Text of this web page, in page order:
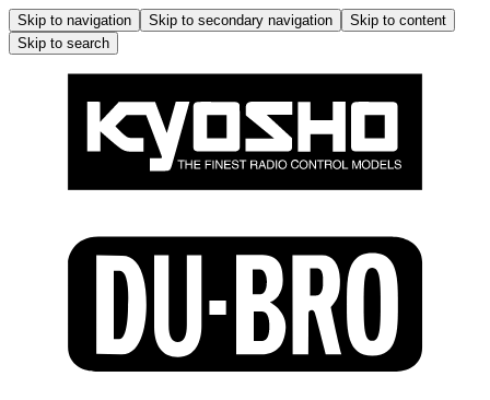
Skip to navigation Skip to secondary navigation
Skip to content
Skip to search